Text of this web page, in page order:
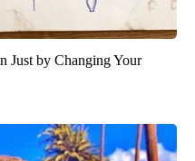
Just by Changing Your